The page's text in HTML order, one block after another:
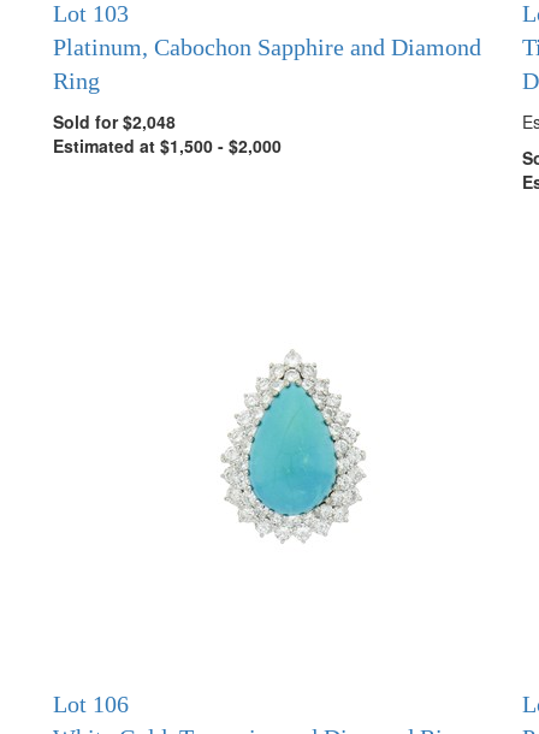
Lot 103
Platinum, Cabochon Sapphire and Diamond
Ring
Sold for $2,048
Estimated at $1,500 - $2,000
Lot 106